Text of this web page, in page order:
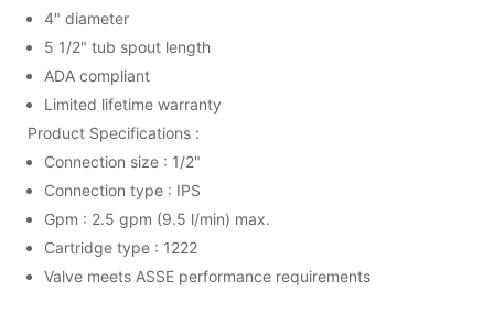
4" diameter
5 1/2" tub spout length
ADA compliant
Limited lifetime warranty
Product Specifications :
Connection size : 1/2"
Connection type : IPS
Gpm : 2.5 gpm (9.5 l/min) max.
Cartridge type : 1222
Valve meets ASSE performance requirements